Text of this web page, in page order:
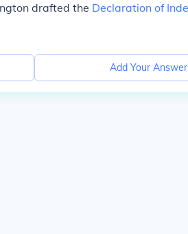
drafted the Declaration of
Add Your Answer